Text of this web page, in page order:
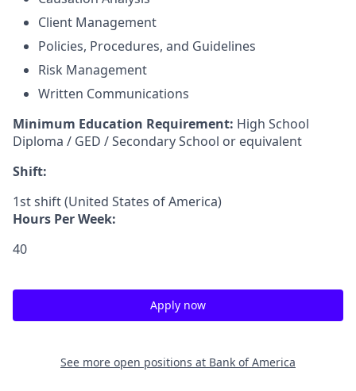
Client Management
Policies, Procedures, and Guidelines
Risk Management
Written Communications
Minimum Education Requirement: High School
Diploma / GED / Secondary School or equivalent
Shift:
1st shift (United States of America)
Hours Per Week:
40
Apply now
See more open positions at Bank of America